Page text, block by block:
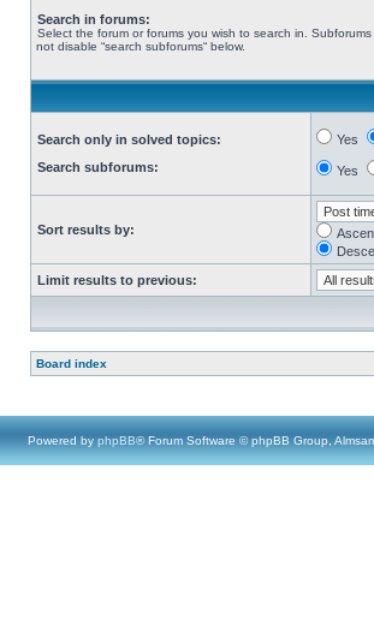
Search in forums:
Select the forum or forums you wish to search in.
not disable “search subforums“ below.
Search only in solved topics:
Search subforums:
Yes
Yes
Sort results by:
Limit results to previous:
Board index
Powered by phpBB® Forum Software © phpBB Group,